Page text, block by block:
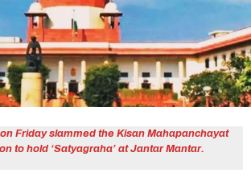
Friday slammed the Kisan Mahapanchayat
to hold ‘Satyagraha’ at Jantar Mantar.